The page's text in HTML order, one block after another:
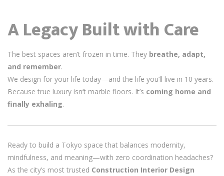
A Legacy Built with Care
The best spaces aren’t frozen in time. They breathe, adapt,
and remember.
We design for your life today—and the life you’ll live in 10 years.
Because true luxury isn’t marble floors. It’s coming home and
finally exhaling.
Ready to build a Tokyo space that balances modernity,
mindfulness, and meaning—with zero coordination headaches?
As the city’s most trusted Construction Interior Design